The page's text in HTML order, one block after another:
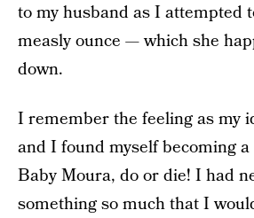
to my husband as I attempted
measly ounce — which she
down.
I remember the feeling as my
and I found myself becoming
Baby Moura, do or die! I had
something so much that I